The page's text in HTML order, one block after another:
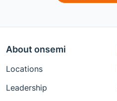
About onsemi
Locations
Leadership